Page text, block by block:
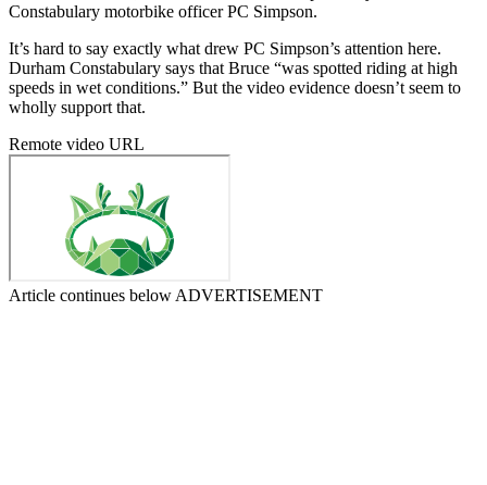
Constabulary motorbike officer PC Simpson.
It’s hard to say exactly what drew PC Simpson’s attention here.
Durham Constabulary says that Bruce “was spotted riding at high
speeds in wet conditions.” But the video evidence doesn’t seem to
wholly support that.
Remote video URL
Article continues below ADVERTISEMENT